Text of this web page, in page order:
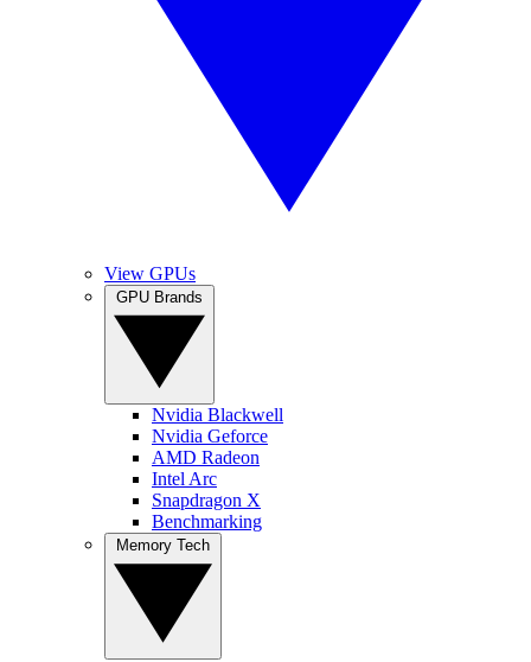
View GPUs
Nvidia Blackwell
Nvidia Geforce
AMD Radeon
Intel Arc
Snapdragon X
Benchmarking